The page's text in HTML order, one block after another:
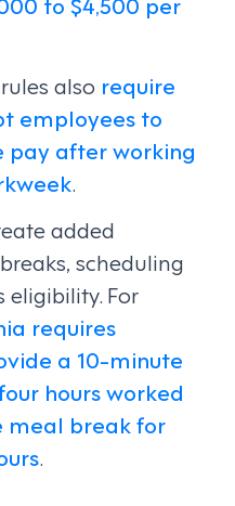
also require
employees to
pay after working
.
added
scheduling
eligibility. For
requires
a 10-minute
hours worked
meal break for
.